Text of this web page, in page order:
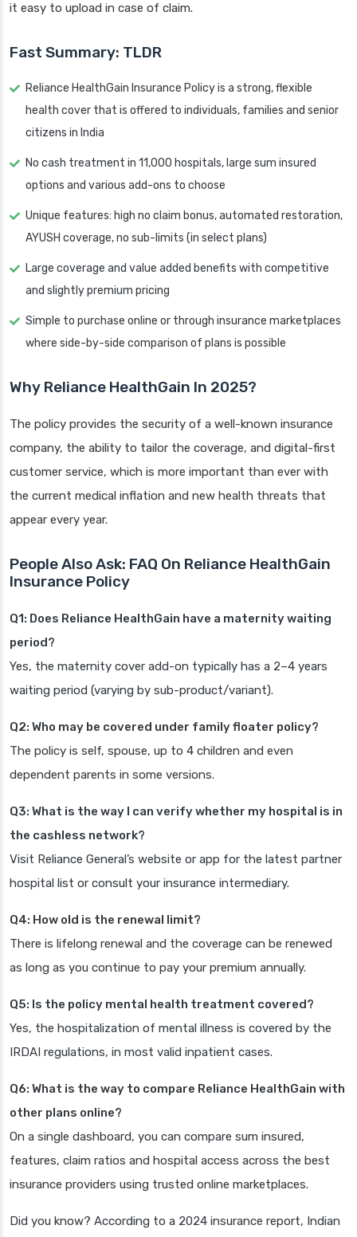
it easy to upload in case of claim.
Fast Summary: TLDR
Reliance HealthGain Insurance Policy is a strong, flexible
health cover that is offered to individuals, families and senior
citizens in India
No cash treatment in 11,000 hospitals, large sum insured
options and various add-ons to choose
Unique features: high no claim bonus, automated restoration,
AYUSH coverage, no sub-limits (in select plans)
Large coverage and value added benefits with competitive
and slightly premium pricing
Simple to purchase online or through insurance marketplaces
where side-by-side comparison of plans is possible
Why Reliance HealthGain In 2025?
The policy provides the security of a well-known insurance
company, the ability to tailor the coverage, and digital-first
customer service, which is more important than ever with
the current medical inflation and new health threats that
appear every year.
People Also Ask: FAQ On Reliance HealthGain
Insurance Policy
Q1: Does Reliance HealthGain have a maternity waiting
period?
Yes, the maternity cover add-on typically has a 2–4 years
waiting period (varying by sub-product/variant).
Q2: Who may be covered under family floater policy?
The policy is self, spouse, up to 4 children and even
dependent parents in some versions.
Q3: What is the way I can verify whether my hospital is in
the cashless network?
Visit Reliance General’s website or app for the latest partner
hospital list or consult your insurance intermediary.
Q4: How old is the renewal limit?
There is lifelong renewal and the coverage can be renewed
as long as you continue to pay your premium annually.
Q5: Is the policy mental health treatment covered?
Yes, the hospitalization of mental illness is covered by the
IRDAI regulations, in most valid inpatient cases.
Q6: What is the way to compare Reliance HealthGain with
other plans online?
On a single dashboard, you can compare sum insured,
features, claim ratios and hospital access across the best
insurance providers using trusted online marketplaces.
Did you know? According to a 2024 insurance report, Indian